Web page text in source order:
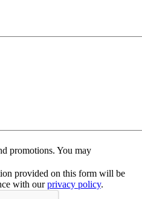
promotions. You may
provided on this form will be
with ourprivacy policy.